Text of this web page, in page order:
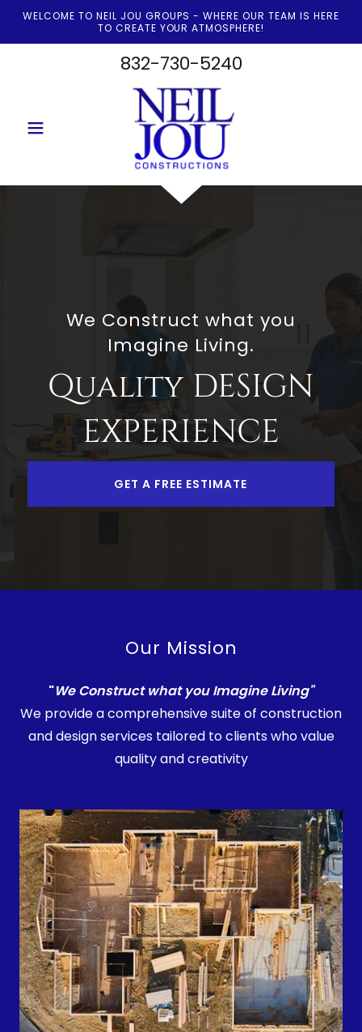
WELCOME TO NEIL JOU GROUPS - WHERE OUR TEAM IS HERE
TO CREATE YOUR ATMOSPHERE!
832-730-5240
We Construct what you
Imagine Living.
Quality DESIGN
EXPERIENCE
GET A FREE ESTIMATE
Our Mission
"We Construct what you Imagine Living"
We provide a comprehensive suite of construction
and design services tailored to clients who value
quality and creativity